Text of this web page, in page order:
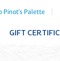
Pinot's Palette
GIFT